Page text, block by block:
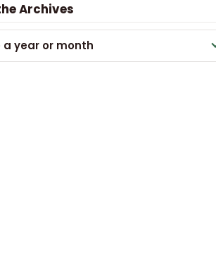
Archives
a year or month